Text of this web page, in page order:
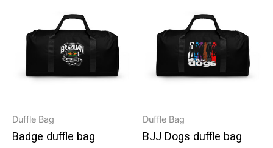
Duffle Bag
Badge duffle bag
Duffle Bag
BJJ Dogs duffle bag